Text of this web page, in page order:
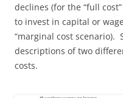
declines (for the “full
to invest in capital or
“marginal cost scenario).
descriptions of two
costs.